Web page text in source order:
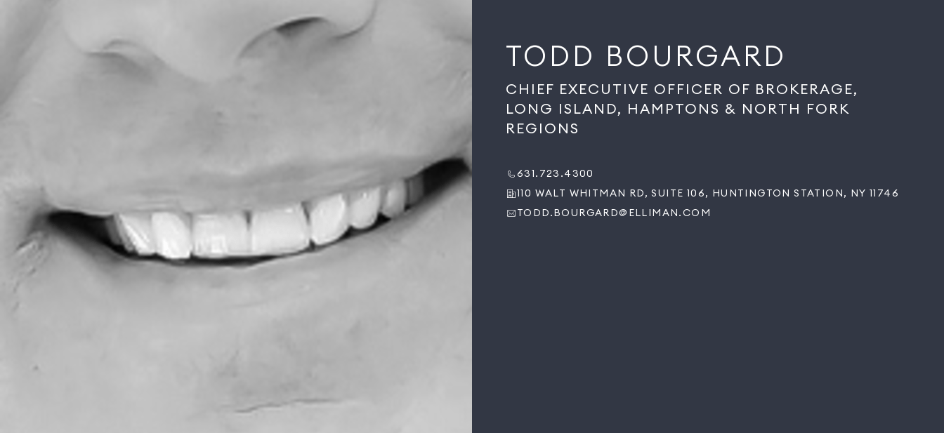
TODD BOURGARD
CHIEF EXECUTIVE OFFICER OF BROKERAGE,
LONG ISLAND, HAMPTONS & NORTH FORK
REGIONS
631.723.4300
110 WALT WHITMAN RD, SUITE 106, HUNTINGTON STATION, NY 11746
TODD.BOURGARD@ELLIMAN.COM